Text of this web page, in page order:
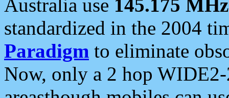
Australia use 145.175 MHz
standardized in the 2004
Paradigm to eliminate
Now, only a 2 hop